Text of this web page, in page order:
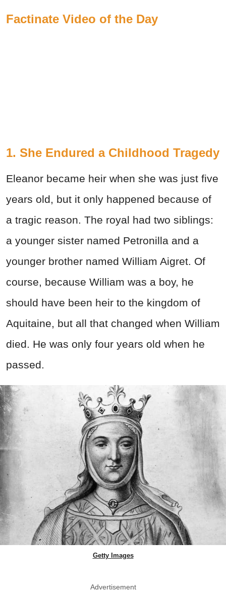
Factinate Video of the Day
1. She Endured a Childhood Tragedy
Eleanor became heir when she was just five
years old, but it only happened because of
a tragic reason. The royal had two siblings:
a younger sister named Petronilla and a
younger brother named William Aigret. Of
course, because William was a boy, he
should have been heir to the kingdom of
Aquitaine, but all that changed when William
died. He was only four years old when he
passed.
Getty Images
Advertisement